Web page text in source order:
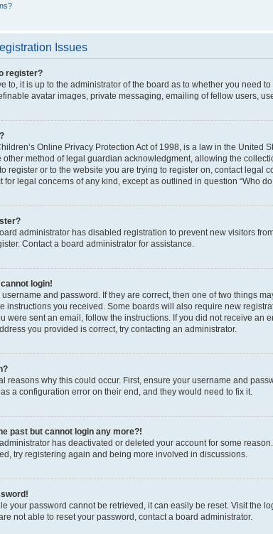
Issues
register?
to, it is up to the administrator of the board as to whether you need
avatar images, private messaging, emailing of fellow users,
Online Privacy Protection Act of 1998, is a law in the
other method of legal guardian acknowledgment, allowing the
register or to the website you are trying to register on, contact
for legal concerns of any kind, except as outlined in question “Who
administrator has disabled registration to prevent new visitors
Contact a board administrator for assistance.
login!
username and password. If they are correct, then one of two things
instructions you received. Some boards will also require new
were sent an email, follow the instructions. If you did not receive
you provided is correct, try contacting an administrator.
reasons why this could occur. First, ensure your username and
a configuration error on their end, and they would need to fix it.
past but cannot login any more?!
has deactivated or deleted your account for some
try registering again and being more involved in discussions.
your password cannot be retrieved, it can easily be reset. Visit the
not able to reset your password, contact a board administrator.